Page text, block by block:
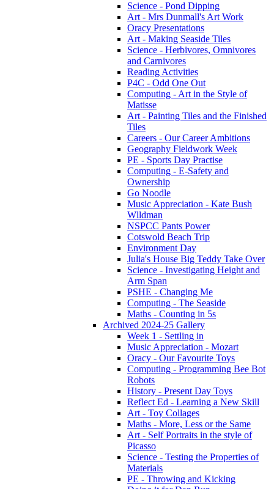
Science - Pond Dipping
Art - Mrs Dunmall's Art Work
Oracy Presentations
Art - Making Seaside Tiles
Science - Herbivores, Omnivores
and Carnivores
Reading Activities
P4C - Odd One Out
Computing - Art in the Style of
Matisse
Art - Painting Tiles and the Finished
Tiles
Careers - Our Career Ambitions
Geography Fieldwork Week
PE - Sports Day Practise
Computing - E-Safety and
Ownership
Go Noodle
Music Appreciation - Kate Bush
Wlldman
NSPCC Pants Power
Cotswold Beach Trip
Environment Day
Julia's House Big Teddy Take Over
Science - Investigating Height and
Arm Span
PSHE - Changing Me
Computing - The Seaside
Maths - Counting in 5s
Archived 2024-25 Gallery
Week 1 - Settling in
Music Appreciation - Mozart
Oracy - Our Favourite Toys
Computing - Programming Bee Bot
Robots
History - Present Day Toys
Reflect Ed - Learning a New Skill
Art - Toy Collages
Maths - More, Less or the Same
Art - Self Portraits in the style of
Picasso
Science - Testing the Properties of
Materials
PE - Throwing and Kicking